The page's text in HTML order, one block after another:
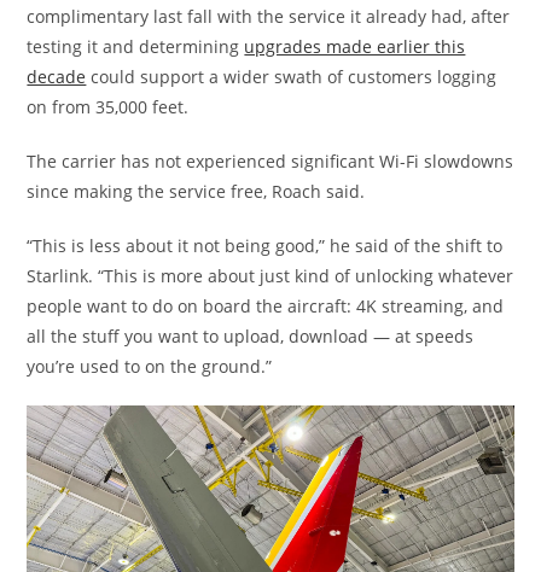
complimentary last fall with the service it already had, after
testing it and determining upgrades made earlier this
decade could support a wider swath of customers logging
on from 35,000 feet.
The carrier has not experienced significant Wi-Fi slowdowns
since making the service free, Roach said.
“This is less about it not being good,” he said of the shift to
Starlink. “This is more about just kind of unlocking whatever
people want to do on board the aircraft: 4K streaming, and
all the stuff you want to upload, download — at speeds
you’re used to on the ground.”